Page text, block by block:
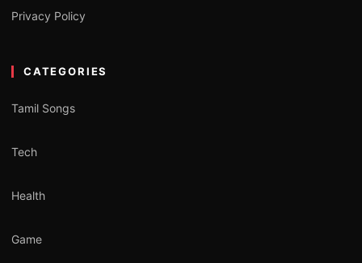
Privacy Policy
CATEGORIES
Tamil Songs
Tech
Health
Game